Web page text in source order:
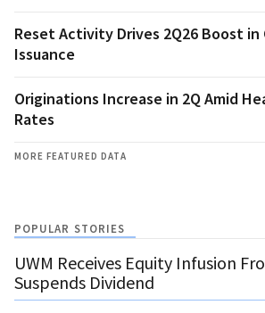
Reset Activity Drives 2Q26 Boost in
Issuance
Originations Increase in 2Q Amid
Rates
MORE FEATURED DATA
POPULAR STORIES
UWM Receives Equity Infusion
Suspends Dividend